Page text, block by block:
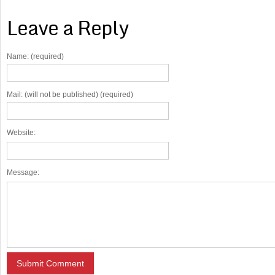
Leave a Reply
Name: (required)
Mail: (will not be published) (required)
Website:
Message: